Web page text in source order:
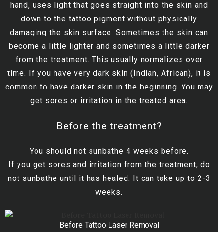
hand, uses light that goes straight into the skin and
down to the tattoo pigment without physically
damaging the skin surface. Sometimes the skin can
become a little lighter and sometimes a little darker
from the treatment. This usually normalizes over
time. If you have very dark skin (Indian, African), it is
common to have darker skin in the beginning. You may
get sores or irritation in the treated area.
Before the treatment?
You should not sunbathe 4 weeks before.
If you get sores and irritation from the treatment, do
not sunbathe until it has healed. It can take up to 2-3
weeks.
Before Tattoo Laser Removal